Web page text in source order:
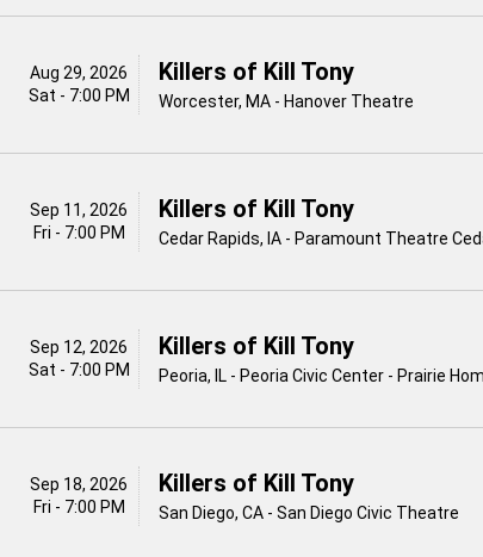
Aug 29, 2026
Sat - 7:00 PM
Killers of Kill Tony
Worcester, MA - Hanover Theatre
Sep 11, 2026
Fri - 7:00 PM
Killers of Kill Tony
Cedar Rapids, IA - Paramount Theatre
Sep 12, 2026
Sat - 7:00 PM
Killers of Kill Tony
Peoria, IL - Peoria Civic Center - Prairie
Sep 18, 2026
Fri - 7:00 PM
Killers of Kill Tony
San Diego, CA - San Diego Civic Theatre